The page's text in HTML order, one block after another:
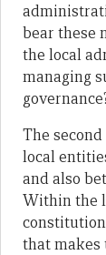
bear these
the local
managing
The
local
and also
Within the
that makes